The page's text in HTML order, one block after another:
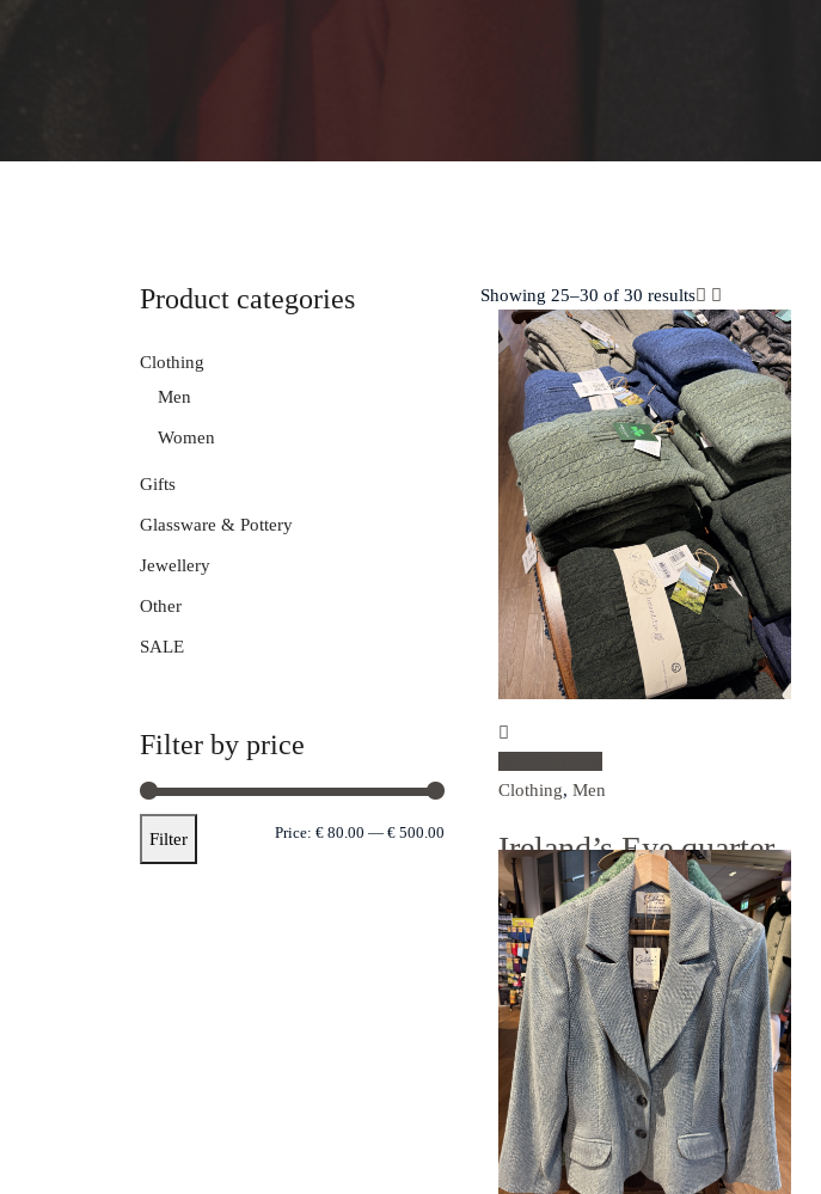
Showing 25–30 of 30 results
Clothing, Men
Ireland’s Eye quarter-
zip jumper
€89.00
Product categories
Clothing
Men
Women
Gifts
Glassware & Pottery
Jewellery
Other
SALE
Filter by price
Filter Price: € 80.00 — € 500.00